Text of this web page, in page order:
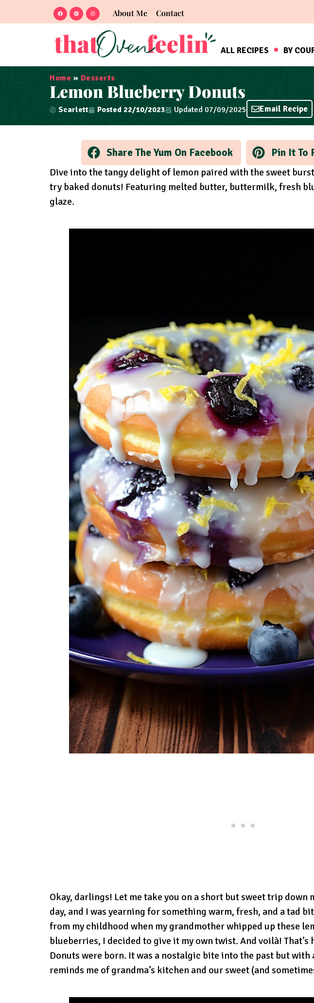
About Me Contact
ALL RECIPES BY
Home » Desserts
Lemon Blueberry Donuts
Scarlett Posted 22/10/2023 Updated 07/09/2025 Email Recipe
Share The Yum On Facebook Pin It To
Dive into the tangy delight of lemon paired with the sweet
try baked donuts! Featuring melted butter, buttermilk, fresh
glaze.
Okay, darlings! Let me take you on a short but sweet trip down
day, and I was yearning for something warm, fresh, and a tad
from my childhood when my grandmother whipped up these
blueberries, I decided to give it my own twist. And voilà! That’s
Donuts were born. It was a nostalgic bite into the past but
reminds me of grandma’s kitchen and our sweet (and